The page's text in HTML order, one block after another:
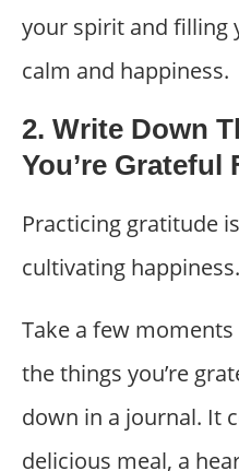
your spirit and filling
calm and happiness.
2. Write Down
You’re Grateful
Practicing gratitude
cultivating happiness.
Take a few
the things you’re
down in a journal. It
delicious meal, a